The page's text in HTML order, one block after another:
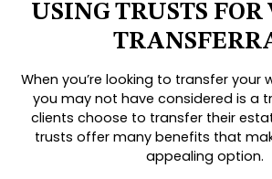
USING TRUSTS
When you’re looking to transfer your
you may not have considered is a
clients choose to transfer their
trusts offer many benefits that
appealing option.